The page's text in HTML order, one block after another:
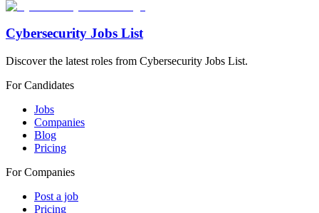
Cybersecurity Jobs List
Discover the latest roles from Cybersecurity Jobs List.
For Candidates
Jobs
Companies
Blog
Pricing
For Companies
Post a job
Pricing